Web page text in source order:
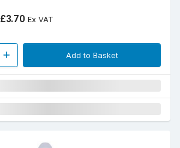
£3.70 Ex VAT
Add to Basket